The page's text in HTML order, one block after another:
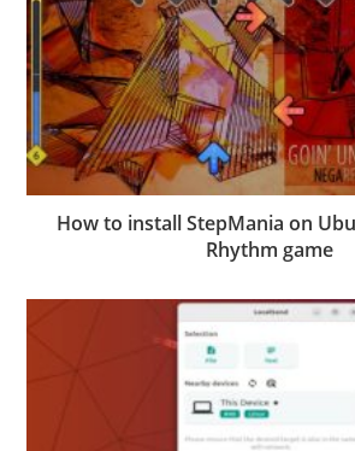
How to install StepMania on
Rhythm game